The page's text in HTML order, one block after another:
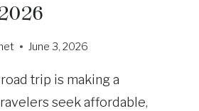
June 3, 2026
trip is making a
seek affordable,